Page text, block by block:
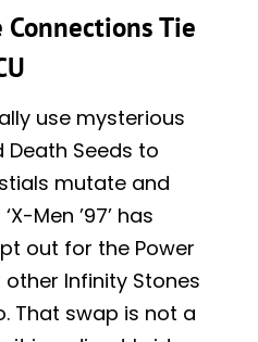
Tie
use mysterious
Death Seeds to
mutate and
Men ’97’ has
out for the Power
Infinity Stones
That swap is not a